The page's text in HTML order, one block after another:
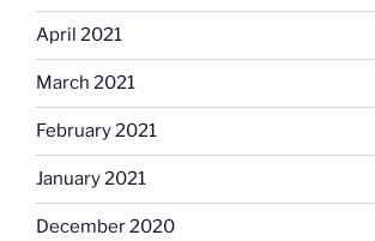
April 2021
March 2021
February 2021
January 2021
December 2020